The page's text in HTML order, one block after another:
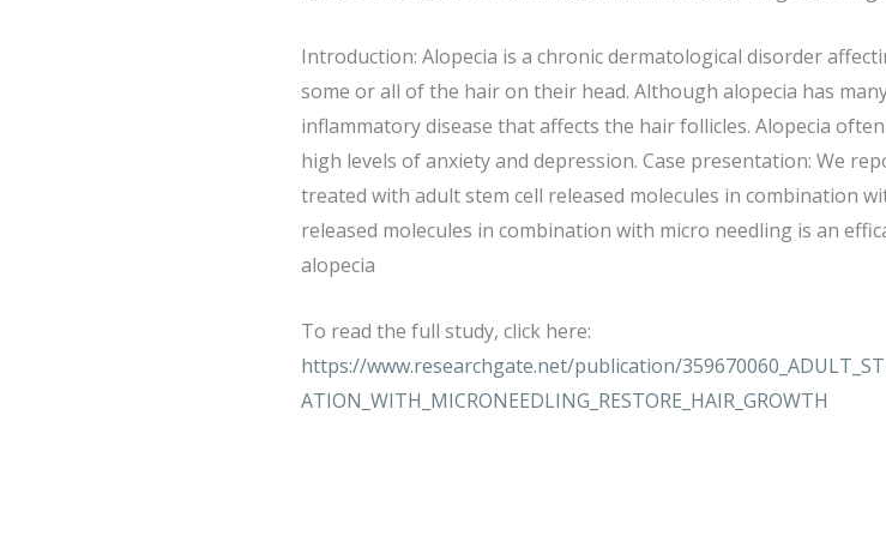
Introduction: Alopecia is a chronic dermatological disorder
some or all of the hair on their head. Although alopecia has
inflammatory disease that affects the hair follicles. Alopecia
high levels of anxiety and depression. Case presentation: We
treated with adult stem cell released molecules in combination
released molecules in combination with micro needling is an
alopecia
To read the full study, click here:
https://www.researchgate.net/publication/
ATION_WITH_MICRONEEDLING_RESTORE_HAIR_GROWTH